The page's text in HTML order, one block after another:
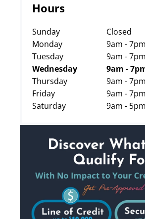
Hours
Sunday
Closed
Monday
9am - 7pm
Tuesday
9am - 7pm
Wednesday
9am -
Thursday
9am - 7pm
Friday
9am - 7pm
Saturday
9am - 5pm